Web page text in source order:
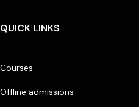
QUICK LINKS
Courses
Offline admissions